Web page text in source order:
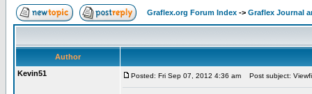
Graflex.org Forum Index -> Graflex Journal
Author
Kevin51
Posted: Fri Sep 07, 2012 4:36 am Post subject: